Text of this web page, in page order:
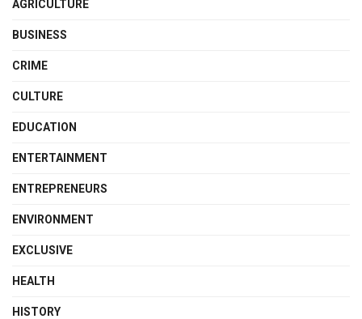
AGRICULTURE
BUSINESS
CRIME
CULTURE
EDUCATION
ENTERTAINMENT
ENTREPRENEURS
ENVIRONMENT
EXCLUSIVE
HEALTH
HISTORY